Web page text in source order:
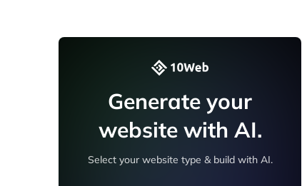
Generate your
website with AI.
Select your website type & build with AI.